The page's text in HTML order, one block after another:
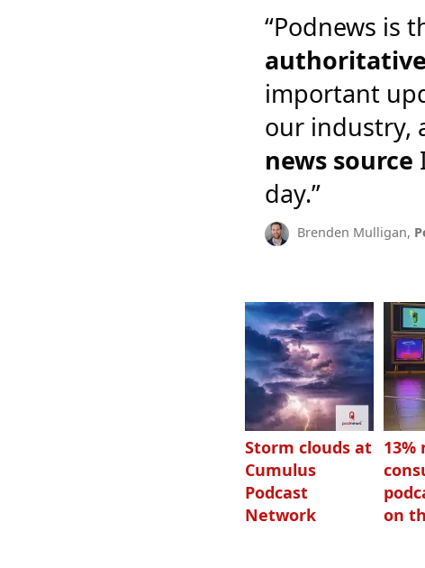
“Podnews is
important
our industry,
news source
day.”
Brenden Mulligan,
Storm clouds at
Cumulus
Podcast
Network
13%
on